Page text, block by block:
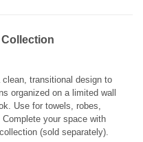
Collection
transitional design to
organized on a limited wall
Use for towels, robes,
your space with
(sold separately).